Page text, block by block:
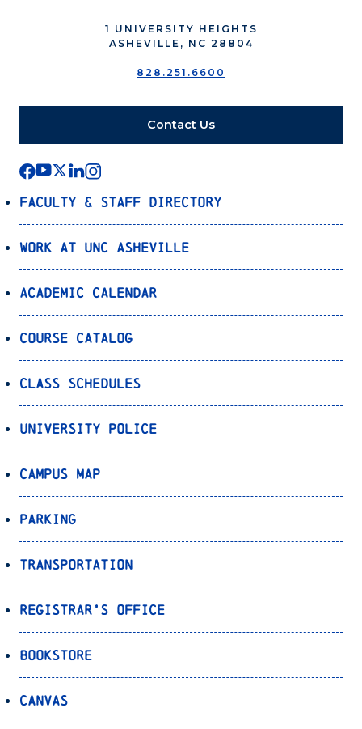
1 UNIVERSITY HEIGHTS
ASHEVILLE, NC 28804
828.251.6600
Contact Us
Faculty & Staff Directory
Work at UNC Asheville
Academic Calendar
Course Catalog
Class Schedules
University Police
Campus Map
Parking
Transportation
Registrar’s Office
Bookstore
Canvas